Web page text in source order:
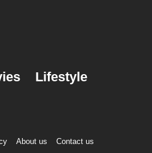
Lifestyle
About us Contact us